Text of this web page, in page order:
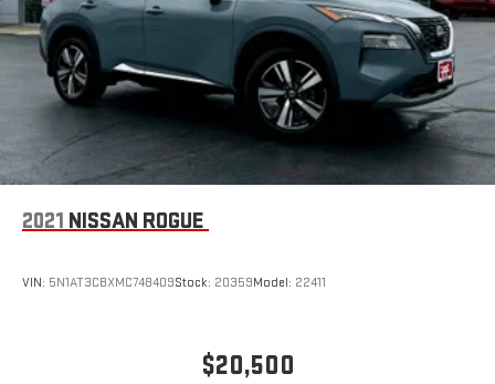
2021 NISSAN ROGUE
VIN: 5N1AT3CBXMC748409Stock: 20359Model: 22411
$20,500